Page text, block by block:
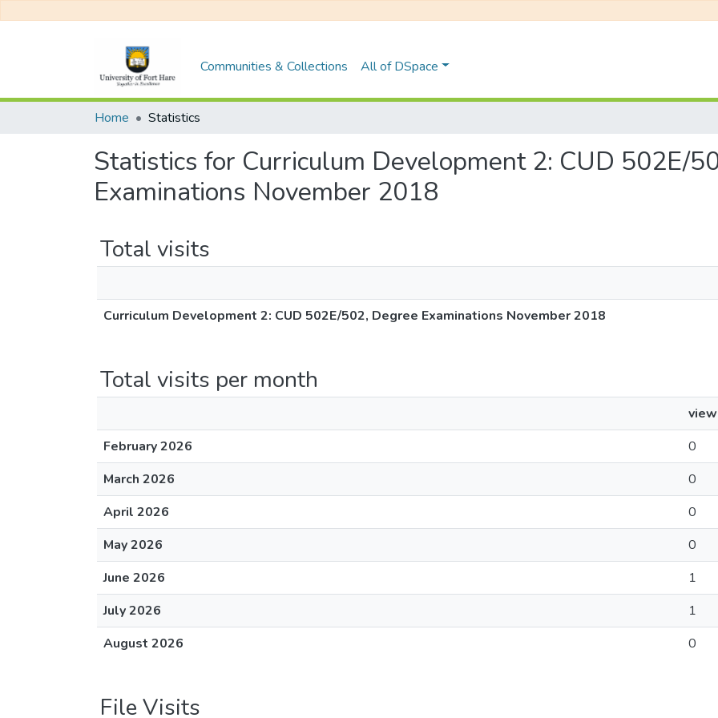
Communities & Collections All of DSpace
Home Statistics
Statistics for Curriculum Development 2: CUD 502E/
Examinations November 2018
Total visits
Curriculum Development 2: CUD 502E/502, Degree Examinations November 2018
Total visits per month
February 2026
0
March 2026
0
April 2026
0
May 2026
0
June 2026
1
July 2026
1
August 2026
0
File Visits